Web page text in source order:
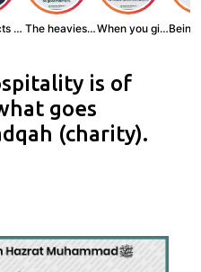
The effects of wr... The heaviest thin... When you give zak...
is of
goes
(charity).